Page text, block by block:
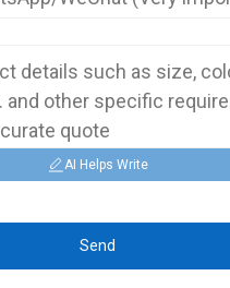
AI Helps Write
Send